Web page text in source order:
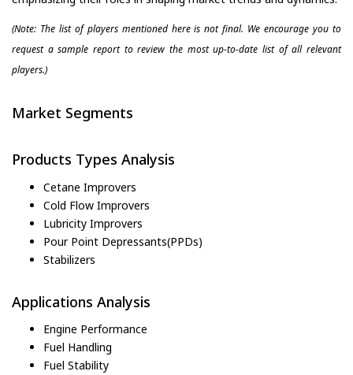
(Note: The list of players mentioned here is not final. We encourage you to
request a sample report to review the most up-to-date list of all relevant
players.)
Market Segments
Products Types Analysis
Cetane Improvers
Cold Flow Improvers
Lubricity Improvers
Pour Point Depressants(PPDs)
Stabilizers
Applications Analysis
Engine Performance
Fuel Handling
Fuel Stability